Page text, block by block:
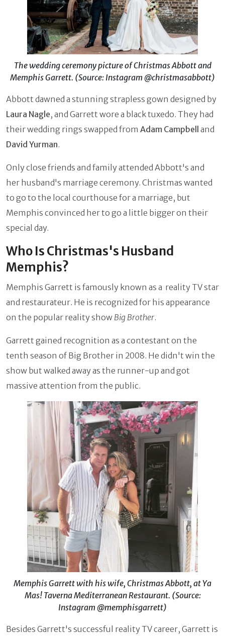
The wedding ceremony picture of Christmas Abbott and
Memphis Garrett. (Source: Instagram @christmasabbott)
Abbott dawned a stunning strapless gown designed by
Laura Nagle, and Garrett wore a black tuxedo. They had
their wedding rings swapped from Adam Campbell and
David Yurman.
Only close friends and family attended Abbott's and
her husband's marriage ceremony. Christmas wanted
to go to the local courthouse for a marriage, but
Memphis convinced her to go a little bigger on their
special day.
Who Is Christmas's Husband
Memphis?
Memphis Garrett is famously known as a reality TV star
and restaurateur. He is recognized for his appearance
on the popular reality show Big Brother.
Garrett gained recognition as a contestant on the
tenth season of Big Brother in 2008. He didn't win the
show but walked away as the runner-up and got
massive attention from the public.
Memphis Garrett with his wife, Christmas Abbott, at Ya
Mas! Taverna Mediterranean Restaurant. (Source:
Instagram @memphisgarrett)
Besides Garrett's successful reality TV career, Garrett is